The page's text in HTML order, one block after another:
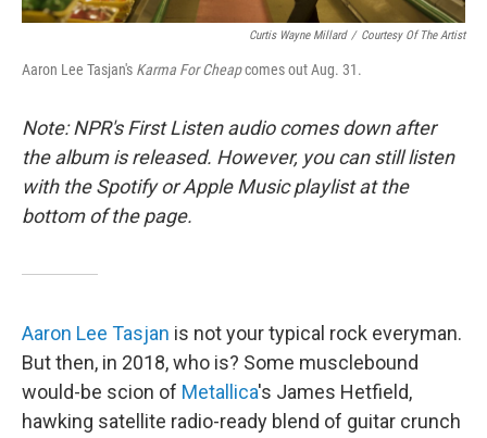
Curtis Wayne Millard / Courtesy Of The Artist
Aaron Lee Tasjan's Karma For Cheapcomes out Aug. 31.
Note: NPR's First Listen audio comes down after
the album is released. However, you can still listen
with the Spotify or Apple Music playlist at the
bottom of the page.
Aaron Lee Tasjan is not your typical rock everyman.
But then, in 2018, who is? Some musclebound
would-be scion of Metallica's James Hetfield,
hawking satellite radio-ready blend of guitar crunch